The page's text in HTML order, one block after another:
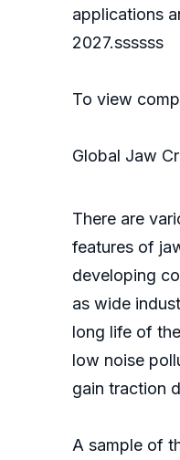
applications
2027.ssssss
To view
Global Jaw
There are
features of
developing
as wide
long life of
low noise
gain traction
A sample of